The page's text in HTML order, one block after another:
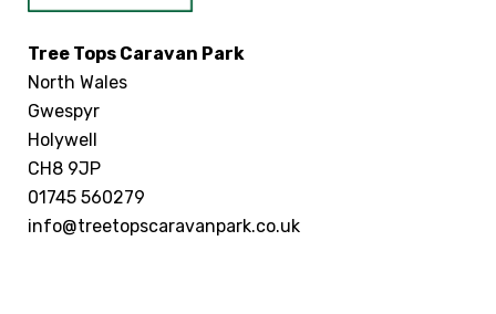
Tree Tops Caravan Park
North Wales
Gwespyr
Holywell
CH8 9JP
01745 560279
info@treetopscaravanpark.co.uk